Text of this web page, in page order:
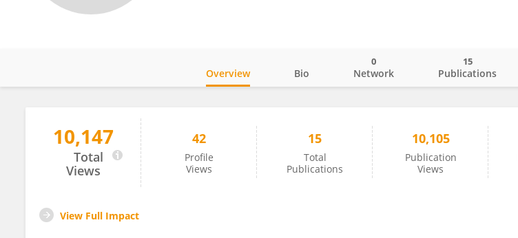
Zajeba Tabashsum
Overview Bio Network
0
Publications
15
10,147
Total
Views
42
Profile
Views
15
Total
Publications
10,105
Publication
Views
View Full Impact